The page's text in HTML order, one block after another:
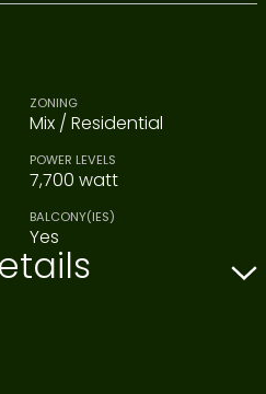
ZONING
Mix / Residential
POWER LEVELS
7,700 watt
BALCONY(IES)
Yes